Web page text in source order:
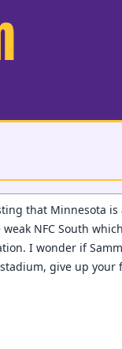
that Minnesota
NFC South
I wonder if
give up